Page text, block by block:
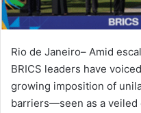
Rio de Janeiro– Amid
BRICS leaders have
growing imposition of
barriers—seen as a